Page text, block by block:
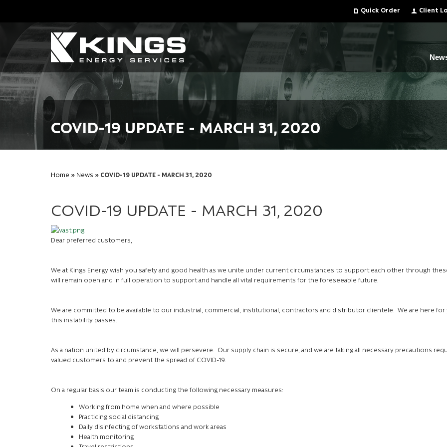
Quick Order Client
COVID-19 UPDATE - MARCH 31, 2020
Home » News » COVID-19 UPDATE - MARCH 31, 2020
COVID-19 UPDATE - MARCH 31, 2020
Dear preferred customers,
We at Kings Energy wish you safety and good health as we unite under current circumstances to support each other through
will remain open and in full operation to support and handle all vital requirements for the foreseeable future.
We are committed to be available to our industrial, commercial, institutional, contractors and distributor clientele. We are here
this instability passes.
As a nation united by circumstance, we will persevere. Our supply chain is secure, and we are taking all necessary precautions
valued customers to and prevent the spread of COVID-19.
On a regular basis our team is conducting the following necessary measures:
Working from home when and where possible
Practicing social distancing
Daily disinfecting of workstations and work areas
Health monitoring